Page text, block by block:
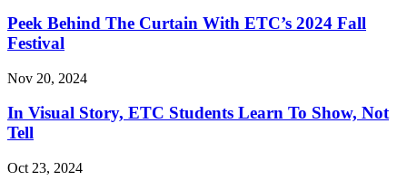
Peek Behind The Curtain With ETC’s 2024 Fall
Festival
Nov 20, 2024
In Visual Story, ETC Students Learn To Show, Not
Tell
Oct 23, 2024